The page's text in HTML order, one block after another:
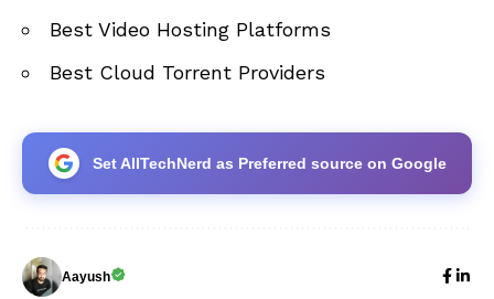
Best Video Hosting Platforms
Best Cloud Torrent Providers
Set AllTechNerd as Preferred source on Google
Aayush